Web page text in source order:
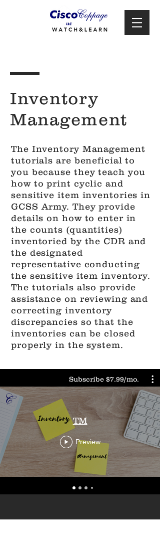
Inventory
Management
The Inventory Management
tutorials are beneficial to
you because they teach you
how to print cyclic and
sensitive item inventories in
GCSS Army. They provide
details on how to enter in
the counts (quantities)
inventoried by the CDR and
the designated
representative conducting
the sensitive item inventory.
The tutorials also provide
assistance on reviewing and
correcting inventory
discrepancies so that the
inventories can be closed
properly in the system.
Subscribe $7.99/mo.
TM
Preview